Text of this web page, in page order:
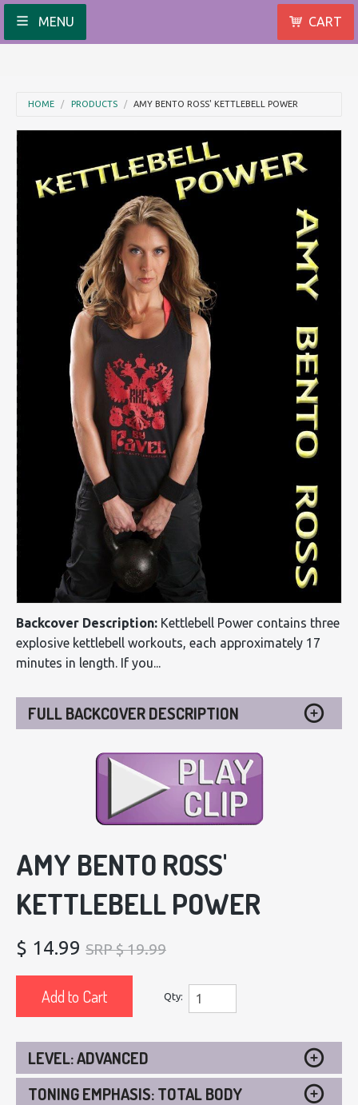
MENU CART
HOME PRODUCTS AMY BENTO ROSS' KETTLEBELL POWER
Backcover Description: Kettlebell Power contains three
explosive kettlebell workouts, each approximately 17
minutes in length. If you...
FULL BACKCOVER DESCRIPTION
AMY BENTO ROSS'
KETTLEBELL POWER
$ 14.99 SRP $ 19.99
Add to Cart Qty:
LEVEL: ADVANCED
TONING EMPHASIS: TOTAL BODY